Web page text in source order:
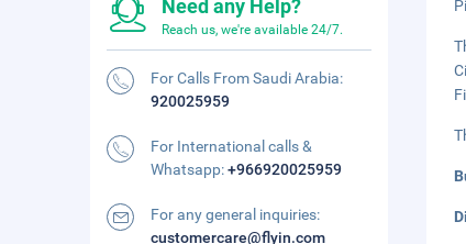
Need any Help?
Reach us, we're available 24/7.
For Calls From Saudi Arabia:
920025959
For International calls &
Whatsapp:+966920025959
For any general inquiries:
customercare@flyin.com